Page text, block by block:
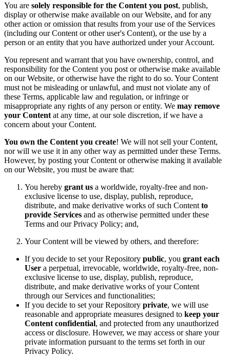
You are solely responsible for the Content you post, publish,
display or otherwise make available on our Website, and for any
other action or omission that results from your use of the Services
(including our Content or other user's Content), or the use by a
person or an entity that you have authorized under your Account.
You represent and warrant that you have ownership, control, and
responsibility for the Content you post or otherwise make available
on our Website, or otherwise have the right to do so. Your Content
must not be misleading or unlawful, and must not violate any of
these Terms, applicable law and regulation, or infringe or
misappropriate any rights of any person or entity. We may remove
your Content at any time, at our sole discretion, if we have a
concern about your Content.
You own the Content you create! We will not sell your Content,
nor will we use it in any other way as permitted under these Terms.
However, by posting your Content or otherwise making it available
on our Website, you must be aware that:
You hereby grant us a worldwide, royalty-free and non-
exclusive license to use, display, publish, reproduce,
distribute, and make derivative works of such Content to
provide Services and as otherwise permitted under these
Terms and our Privacy Policy; and,
Your Content will be viewed by others, and therefore:
If you decide to set your Repository public, you grant each
User a perpetual, irrevocable, worldwide, royalty-free, non-
exclusive license to use, display, publish, reproduce,
distribute, and make derivative works of your Content
through our Services and functionalities;
If you decide to set your Repository private, we will use
reasonable and appropriate measures designed to keep your
Content confidential, and protected from any unauthorized
access or disclosure. However, we may access or share your
private information pursuant to the terms set forth in our
Privacy Policy.